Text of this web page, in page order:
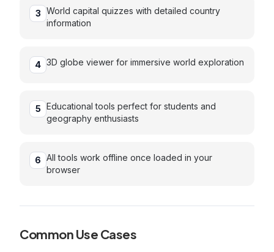
3 World capital quizzes with detailed country
information
4 3D globe viewer for immersive world exploration
5 Educational tools perfect for students and
geography enthusiasts
6 All tools work offline once loaded in your
browser
Common Use Cases